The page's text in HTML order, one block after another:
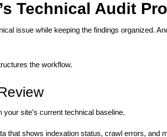
Technical Audit
issue while keeping the findings organized.
the workflow.
your site’s current technical baseline.
that shows indexation status, crawl errors, and